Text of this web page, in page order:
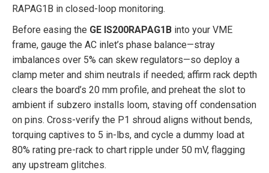
RAPAG1B in closed-loop monitoring.
Before easing the GE IS200RAPAG1B into your VME
frame, gauge the AC inlet’s phase balance—stray
imbalances over 5% can skew regulators—so deploy a
clamp meter and shim neutrals if needed; affirm rack depth
clears the board’s 20 mm profile, and preheat the slot to
ambient if subzero installs loom, staving off condensation
on pins. Cross-verify the P1 shroud aligns without bends,
torquing captives to 5 in-lbs, and cycle a dummy load at
80% rating pre-rack to chart ripple under 50 mV, flagging
any upstream glitches.